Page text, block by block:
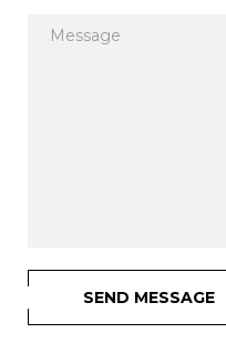
SEND MESSAGE